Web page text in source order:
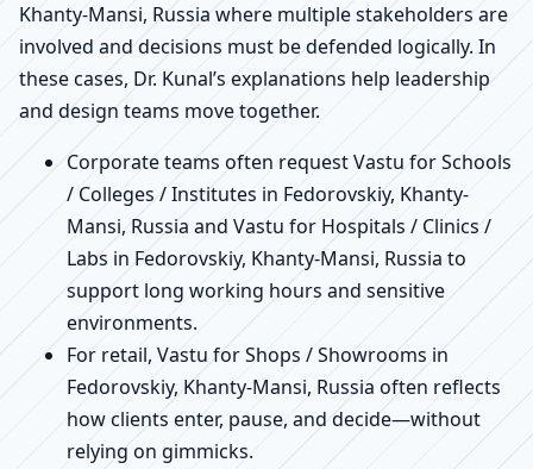
Khanty-Mansi, Russia where multiple stakeholders are
involved and decisions must be defended logically. In
these cases, Dr. Kunal’s explanations help leadership
and design teams move together.
Corporate teams often request Vastu for Schools
/ Colleges / Institutes in Fedorovskiy, Khanty-
Mansi, Russia and Vastu for Hospitals / Clinics /
Labs in Fedorovskiy, Khanty-Mansi, Russia to
support long working hours and sensitive
environments.
For retail, Vastu for Shops / Showrooms in
Fedorovskiy, Khanty-Mansi, Russia often reflects
how clients enter, pause, and decide—without
relying on gimmicks.